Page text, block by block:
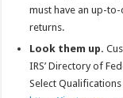
must have an up-
returns.
Look them up.
IRS’ Directory of
Select